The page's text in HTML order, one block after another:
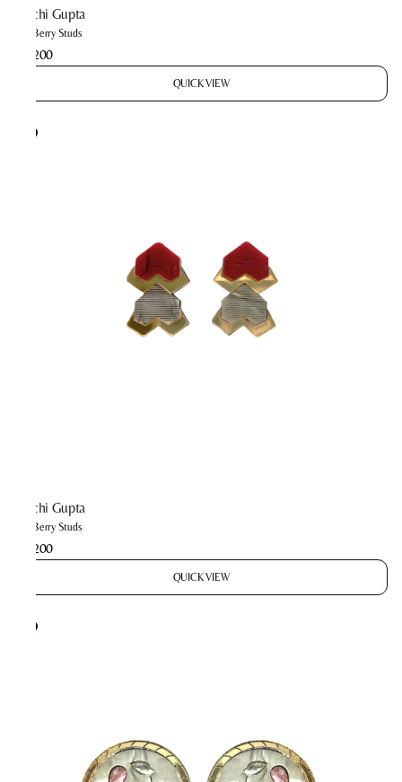
Prachi Gupta
The Berry Studs
₹2,200
QUICK VIEW
Prachi Gupta
The Berry Studs
₹2,200
QUICK VIEW